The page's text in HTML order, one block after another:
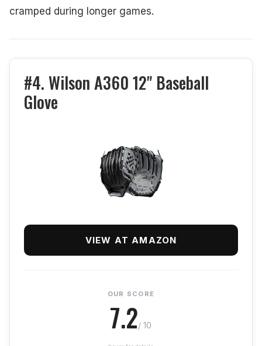
cramped during longer games.
#4. Wilson A360 12" Baseball
Glove
VIEW AT AMAZON
OUR SCORE
7.2/ 10